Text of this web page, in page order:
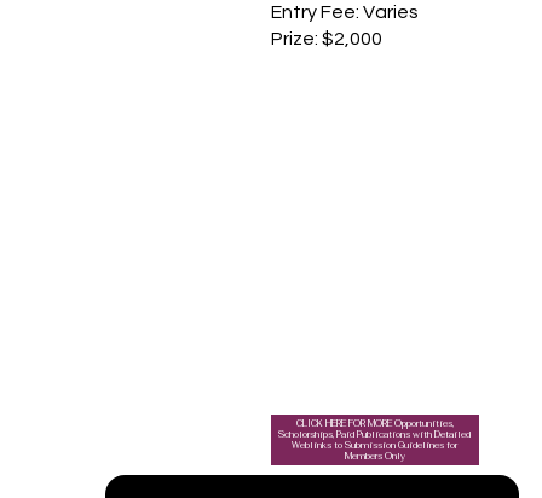
Entry Fee: Varies
Prize: $2,000
CLICK HERE FOR MORE Opportunities,
Scholorships, Paid Publications with Detailed
Weblinks to Submission Guidelines for
Members Only